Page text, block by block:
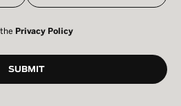
Privacy Policy